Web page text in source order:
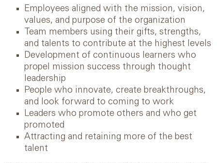
Employees aligned with the mission, vision,
values, and purpose of the organization
Team members using their gifts, strengths,
and talents to contribute at the highest levels
Development of continuous learners who
propel mission success through thought
leadership
People who innovate, create breakthroughs,
and look forward to coming to work
Leaders who promote others and who get
promoted
Attracting and retaining more of the best
talent